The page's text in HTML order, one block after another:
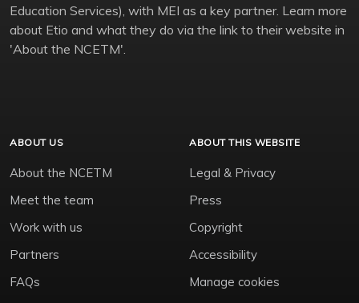
Education Services), with MEI as a key partner. Learn more
about Etio and what they do via the link to their website in
'About the NCETM'.
ABOUT US
About the NCETM
Meet the team
Work with us
Partners
FAQs
ABOUT THIS WEBSITE
Legal & Privacy
Press
Copyright
Accessibility
Manage cookies